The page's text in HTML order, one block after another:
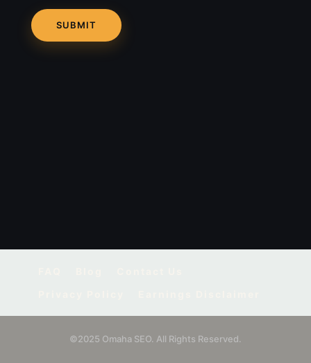
©2025 Omaha SEO. All Rights Reserved.